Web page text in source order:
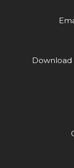
Download